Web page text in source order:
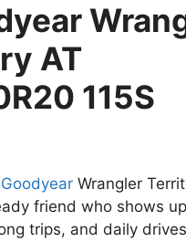
AT
115S
Goodyear Wrangler
friend who shows
trips, and daily